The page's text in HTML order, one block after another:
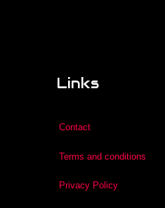
Links
Contact
Terms and conditions
Privacy Policy